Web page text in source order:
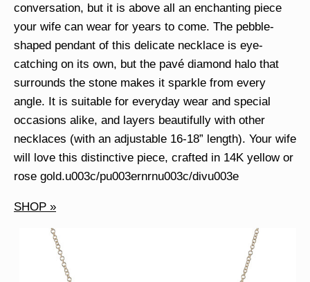
conversation, but it is above all an enchanting piece
your wife can wear for years to come. The pebble-
shaped pendant of this delicate necklace is eye-
catching on its own, but the pavé diamond halo that
surrounds the stone makes it sparkle from every
angle. It is suitable for everyday wear and special
occasions alike, and layers beautifully with other
necklaces (with an adjustable 16-18” length). Your wife
will love this distinctive piece, crafted in 14K yellow or
rose gold.u003c/pu003ernrnu003c/divu003e
SHOP »